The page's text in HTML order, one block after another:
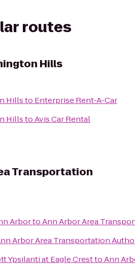
routes
Hills
Hillsto Enterprise Rent-A-Car
HillstoAvis Car Rental
Transportation
ArbortoAnn Arbor Area
Arbor Area Transportation
Ypsilanti at Eagle CresttoAnn